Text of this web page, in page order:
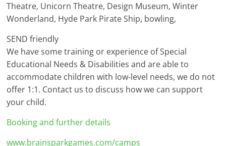
Theatre, Unicorn Theatre, Design Museum, Winter
Wonderland, Hyde Park Pirate Ship, bowling,
SEND friendly
We have some training or experience of Special
Educational Needs & Disabilities and are able to
accommodate children with low-level needs, we do not
offer 1:1. Contact us to discuss how we can support
your child.
Booking and further details
www.brainsparkgames.com/camps